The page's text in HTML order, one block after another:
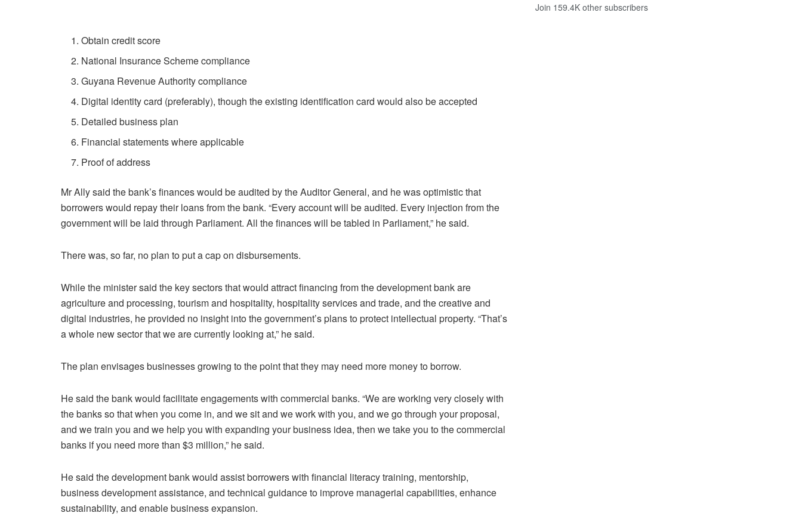
Obtain credit score
National Insurance Scheme compliance
Guyana Revenue Authority compliance
Digital identity card (preferably), though the existing identification card would also be accepted
Detailed business plan
Financial statements where applicable
Proof of address
Mr Ally said the bank’s finances would be audited by the Auditor General, and he was optimistic that
borrowers would repay their loans from the bank. “Every account will be audited. Every injection from the
government will be laid through Parliament. All the finances will be tabled in Parliament,” he said.
There was, so far, no plan to put a cap on disbursements.
While the minister said the key sectors that would attract financing from the development bank are
agriculture and processing, tourism and hospitality, hospitality services and trade, and the creative and
digital industries, he provided no insight into the government’s plans to protect intellectual property. “That’s
a whole new sector that we are currently looking at,” he said.
The plan envisages businesses growing to the point that they may need more money to borrow.
He said the bank would facilitate engagements with commercial banks. “We are working very closely with
the banks so that when you come in, and we sit and we work with you, and we go through your proposal,
and we train you and we help you with expanding your business idea, then we take you to the commercial
banks if you need more than $3 million,” he said.
He said the development bank would assist borrowers with financial literacy training, mentorship,
business development assistance, and technical guidance to improve managerial capabilities, enhance
sustainability, and enable business expansion.
Join 159.4K other subscribers